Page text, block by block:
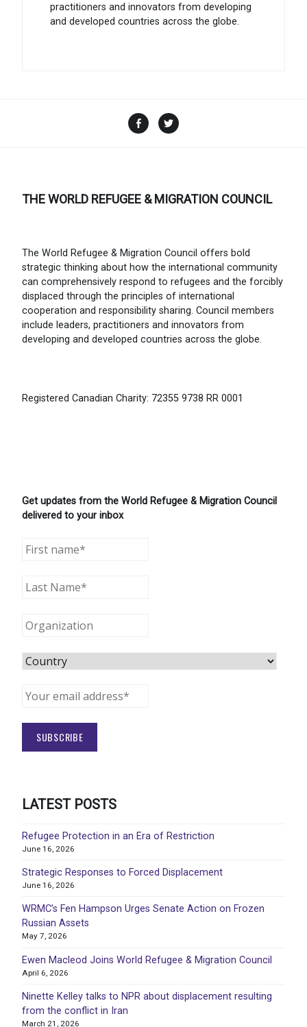
practitioners and innovators from developing
and developed countries across the globe.
Facebook
THE WORLD REFUGEE & MIGRATION COUNCIL
The World Refugee & Migration Council offers bold
strategic thinking about how the international community
can comprehensively respond to refugees and the forcibly
displaced through the principles of international
cooperation and responsibility sharing. Council members
include leaders, practitioners and innovators from
developing and developed countries across the globe.
Registered Canadian Charity: 72355 9738 RR 0001
Get updates from the World Refugee & Migration Council
delivered to your inbox
LATEST POSTS
Refugee Protection in an Era of Restriction
June 16, 2026
Strategic Responses to Forced Displacement
June 16, 2026
WRMC’s Fen Hampson Urges Senate Action on Frozen
Russian Assets
May 7, 2026
Ewen Macleod Joins World Refugee & Migration Council
April 6, 2026
Ninette Kelley talks to NPR about displacement resulting
from the conflict in Iran
March 21, 2026